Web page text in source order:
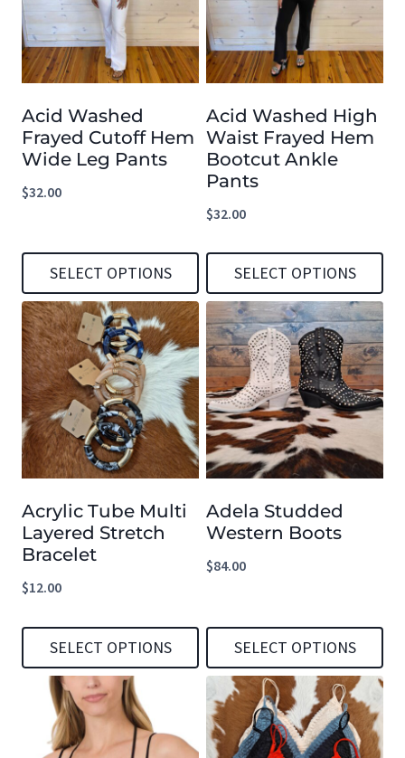
variants.
The
options
may
be
on
product
page
variants.
The
options
may
be
chosen
product
page
Acid Washed
Frayed Cutoff Hem
Wide Leg Pants
$32.00
SELECT OPTIONS
This
product
has
multiple
variants.
The
options
may
be
on
the
product
page
Acid Washed High
Waist Frayed Hem
Bootcut Ankle
Pants
$32.00
SELECT OPTIONS
This
product
has
multiple
variants.
The
options
may
be
chosen
the
product
page
Acrylic Tube Multi
Layered Stretch
Bracelet
$12.00
SELECT OPTIONS
product
Adela Studded
Western Boots
$84.00
SELECT OPTIONS
This
product
has